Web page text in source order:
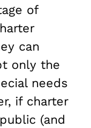
of
can
only the
needs
if charter
(and